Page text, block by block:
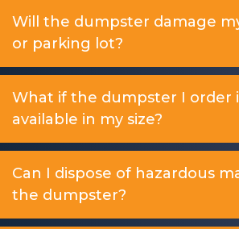
Will the dumpster damage
or parking lot?
What if the dumpster I order
available in my size?
Can I dispose of hazardous
the dumpster?